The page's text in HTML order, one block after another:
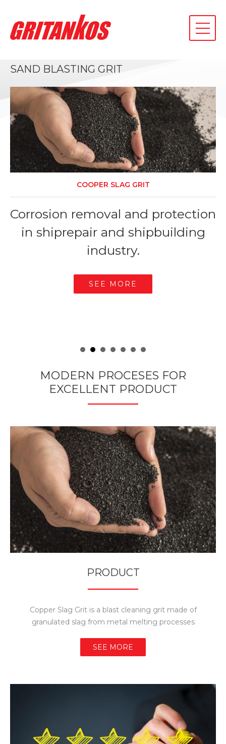
toggle
SAND BLASTING GRIT
COOPER SLAG GRIT
Corrosion removal and protection
in shiprepair and shipbuilding
industry.
SEE MORE
MODERN PROCESES FOR
EXCELLENT PRODUCT
PRODUCT
Copper Slag Grit is a blast cleaning grit made of
granulated slag from metal melting processes
SEE MORE